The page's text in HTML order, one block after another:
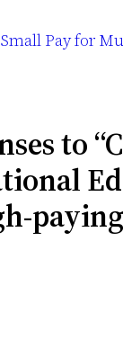
Pay for
to